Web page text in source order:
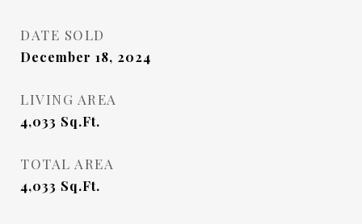
DATE SOLD
December 18, 2024
LIVING AREA
4,033 Sq.Ft.
TOTAL AREA
4,033 Sq.Ft.